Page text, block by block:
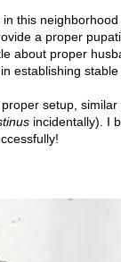
this neighborhood
a proper
about proper
establishing stable
setup,
incidentally). I